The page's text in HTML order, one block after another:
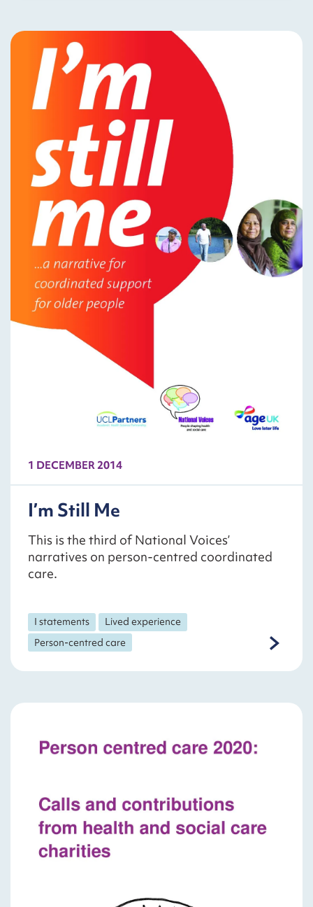
1 DECEMBER 2014
I’m Still Me
This is the third of National Voices’
narratives on person-centred coordinated
care.
I statements
Lived experience
Person-centred care